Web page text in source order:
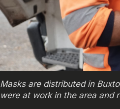
Masks are distributed in
were at work in the area and